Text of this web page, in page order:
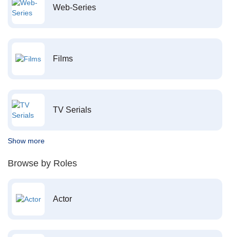
Web-Series
Films
TV Serials
Show more
Browse by Roles
Actor